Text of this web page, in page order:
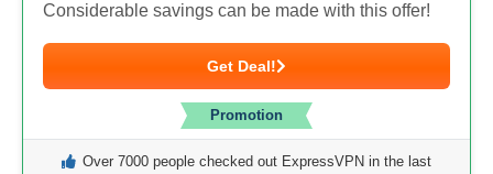
Considerable savings can be made with this offer!
Get Deal!
Promotion
Over 7000 people checked out ExpressVPN in the last